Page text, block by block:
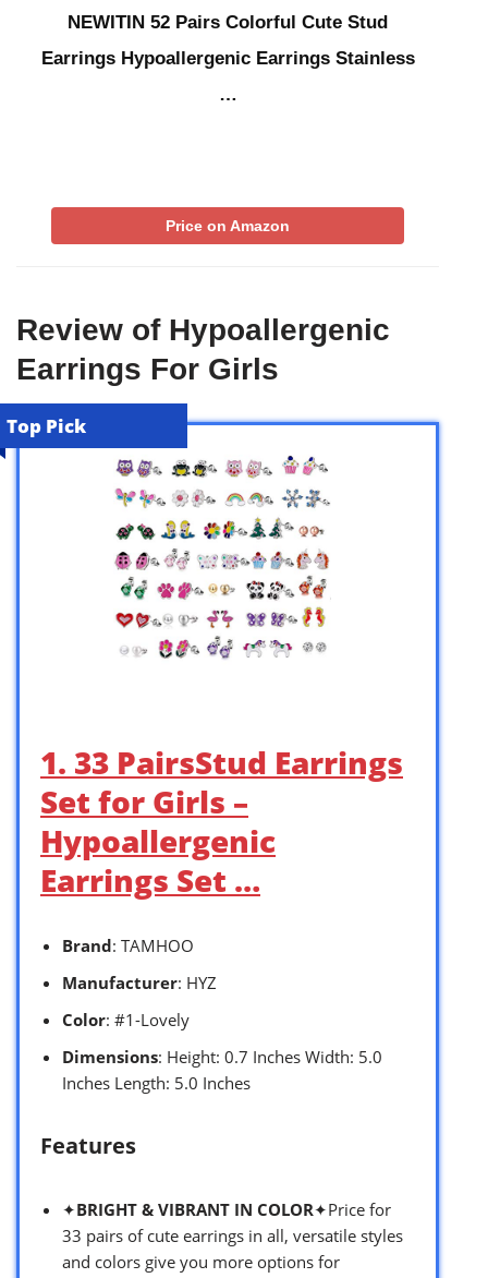
NEWITIN 52 Pairs Colorful Cute Stud
Earrings Hypoallergenic Earrings Stainless
…
Price on Amazon
Review of Hypoallergenic
Earrings For Girls
Top Pick
1. 33 PairsStud Earrings
Set for Girls –
Hypoallergenic
Earrings Set …
Brand: TAMHOO
Manufacturer: HYZ
Color: #1-Lovely
Dimensions: Height: 0.7 Inches Width: 5.0
Inches Length: 5.0 Inches
Features
✦BRIGHT & VIBRANT IN COLOR✦Price for
33 pairs of cute earrings in all, versatile styles
and colors give you more options for